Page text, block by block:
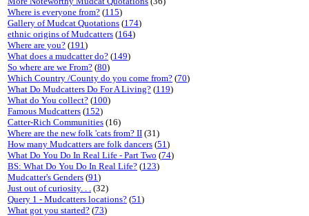
Where is everyone from? (115)
Gallery of Mudcat Quotations (174)
ethnic origins of Mudcatters (164)
Where are you? (191)
What does a mudcatter do? (149)
So where are we From? (80)
Which Country /County do you come from? (70)
What Do Mudcatters Do For A Living? (119)
What do You collect? (100)
Famous Mudcatters (152)
Catter-Rich Communities (16)
Where are the new folk 'cats from? II (31)
How many Mudcatters are folk dancers (51)
What Do You Do In Real Life - Part Two (74)
BS: What Do You Do In Real Life? (123)
Mudcatter's Genders (91)
Just out of curiosity. . . (32)
Query 1 - Mudcatters locations? (51)
What got you started? (73)